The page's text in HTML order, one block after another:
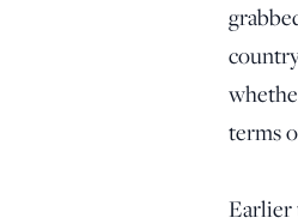
terms
Earlier